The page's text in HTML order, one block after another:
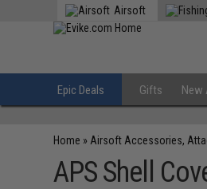
Airsoft
Epic Deals Gifts New
Home » Airsoft Accessories,
APS Shell